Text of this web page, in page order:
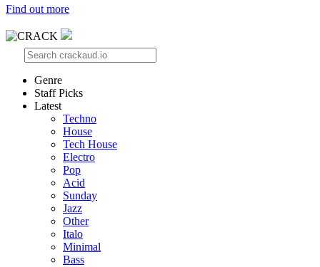
Find out more
Genre
Staff Picks
Latest
Techno
House
Tech House
Electro
Pop
Acid
Sunday
Jazz
Other
Italo
Minimal
Bass